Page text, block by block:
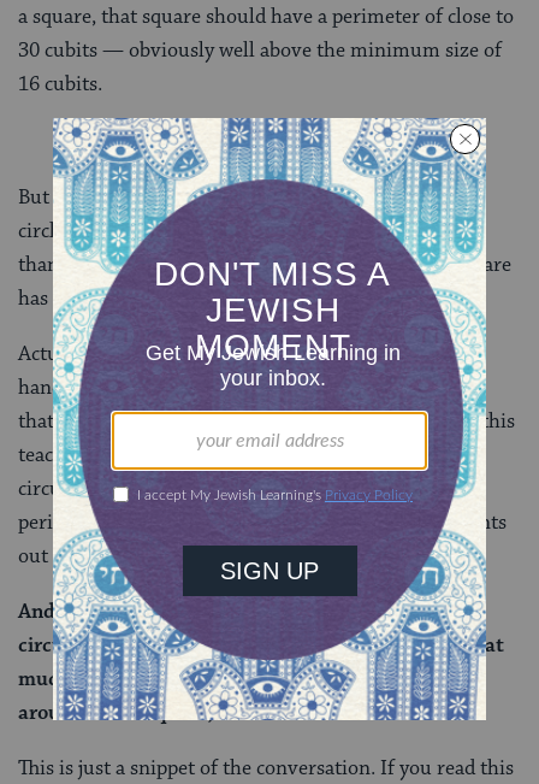
a square, that square should have a perimeter of close to
30 cubits — obviously well above the minimum size of
16 cubits.
But if we put his 24-cubit circle arounda square, the
circle should have a circumference about 50% larger
than the perimeter of the square — meaning the square
has a perimeter of 16 cubits. Bingo!
Actually, just kidding. We told you to keep your tools
handy, right? It seems the sages of Caesarea were not
that good at math — or that something is garbled in this
teaching. If a circle circumscribes a square, its
circumference is only about 10% larger than the
perimeter of the square — not 50%. The Gemara points
out this mistake:
And that is not the case, as we see that the
circumference of the circumscribing circle is not that
much. The actual circumference (of a circle placed
around a 4×4 square) is closer to 17 cubits.
This is just a snippet of the conversation. If you read this